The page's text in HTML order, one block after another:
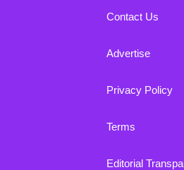
Contact Us
Advertise
Privacy Policy
Terms
Editorial